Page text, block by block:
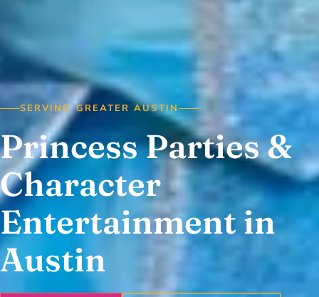
SERVING GREATER AUSTIN
Princess Parties &
Character
Entertainment in
Austin